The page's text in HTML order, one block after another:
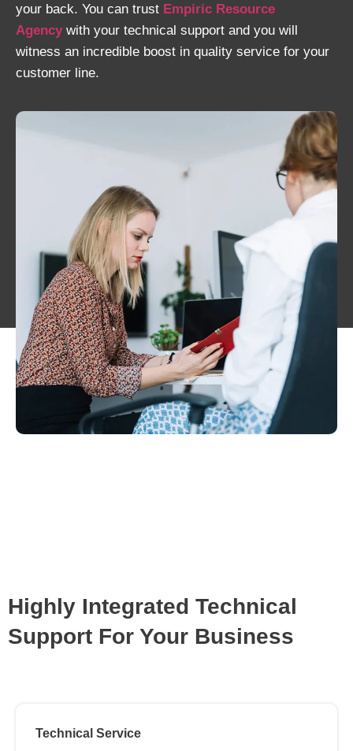
your back. You can trust Empiric Resource
Agencywith your technical support and you will
witness an incredible boost in quality service for your
customer line.
Highly Integrated Technical
Support For Your Business
Technical Service